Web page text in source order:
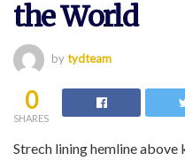
the World
bytydteam
0
SHARES
Strech lining hemline above